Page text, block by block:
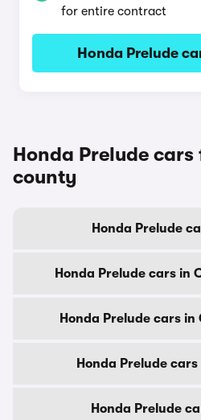
for entire contract
Honda Prelude
Honda Prelude
county
Honda Prelude
Honda Prelude cars in
Honda Prelude cars
Honda Prelude
Honda Prelude